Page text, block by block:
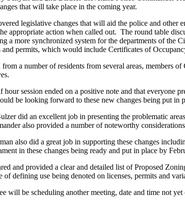
that will take place in the coming year.
legislative changes that will aid the police and
appropriate action when called out. The round table
a more synchronized system for the departments of the
and permits, which would include Certificates of
from a number of residents from several areas,
hour session ended on a positive note and that everyone
be looking forward to these new changes being put in
did an excellent job in presenting the problematic
also provided a number of noteworthy
also did a great job in supporting these changes
in these changes being ready and put in place by
and provided a clear and detailed list of Proposed
of defining use being denoted on licenses, permits and
will be scheduling another meeting, date and time not yet